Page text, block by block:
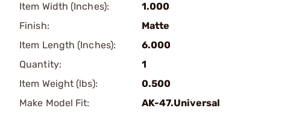
Item Width (Inches):
1.000
Finish:
Matte
Item Length (Inches):
6.000
Quantity:
1
Item Weight (lbs):
0.500
Make Model Fit:
AK-47.Universal